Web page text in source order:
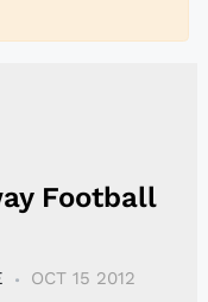
Football
OCT 15 2012